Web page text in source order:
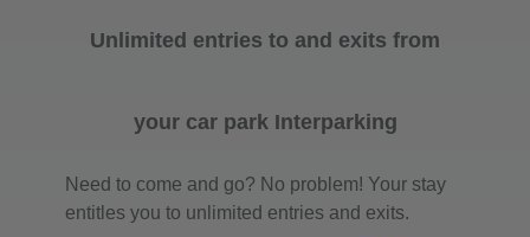
Unlimited entries to and exits from
your car park Interparking
Need to come and go? No problem! Your stay
entitles you to unlimited entries and exits.